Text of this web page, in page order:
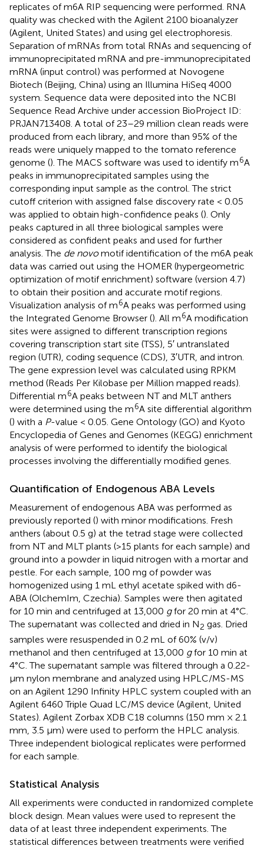
replicates of m6A RIP sequencing were performed. RNA
quality was checked with the Agilent 2100 bioanalyzer
(Agilent, United States) and using gel electrophoresis.
Separation of mRNAs from total RNAs and sequencing of
immunoprecipitated mRNA and pre-immunoprecipitated
mRNA (input control) was performed at Novogene
Biotech (Beijing, China) using an Illumina HiSeq 4000
system. Sequence data were deposited into the NCBI
Sequence Read Archive under accession BioProject ID:
PRJAN713408 . A total of 23–29 million clean reads were
produced from each library, and more than 95% of the
reads were uniquely mapped to the tomato reference
genome (). The MACS software was used to identify m6A
peaks in immunoprecipitated samples using the
corresponding input sample as the control. The strict
cutoff criterion with assigned false discovery rate < 0.05
was applied to obtain high-confidence peaks (). Only
peaks captured in all three biological samples were
considered as confident peaks and used for further
analysis. The de novomotif identification of the m6A peak
data was carried out using the HOMER (hypergeometric
optimization of motif enrichment) software (version 4.7)
to obtain their position and accurate motif regions.
Visualization analysis of m6A peaks was performed using
the Integrated Genome Browser (). All m6A modification
sites were assigned to different transcription regions
covering transcription start site (TSS), 5′ untranslated
region (UTR), coding sequence (CDS), 3′UTR, and intron.
The gene expression level was calculated using RPKM
method (Reads Per Kilobase per Million mapped reads).
Differential m6A peaks between NT and MLT anthers
were determined using the m6A site differential algorithm
() with a P-value < 0.05. Gene Ontology (GO) and Kyoto
Encyclopedia of Genes and Genomes (KEGG) enrichment
analysis of were performed to identify the biological
processes involving the differentially modified genes.
Quantification of Endogenous ABA Levels
Measurement of endogenous ABA was performed as
previously reported () with minor modifications. Fresh
anthers (about 0.5 g) at the tetrad stage were collected
from NT and MLT plants (>15 plants for each sample) and
ground into a powder in liquid nitrogen with a mortar and
pestle. For each sample, 100 mg of powder was
homogenized using 1 mL ethyl acetate spiked with d6-
ABA (OlchemIm, Czechia). Samples were then agitated
for 10 min and centrifuged at 13,000 gfor 20 min at 4°C.
The supernatant was collected and dried in N2 gas. Dried
samples were resuspended in 0.2 mL of 60% (v/v)
methanol and then centrifuged at 13,000 gfor 10 min at
4°C. The supernatant sample was filtered through a 0.22-
μm nylon membrane and analyzed using HPLC/MS-MS
on an Agilent 1290 Infinity HPLC system coupled with an
Agilent 6460 Triple Quad LC/MS device (Agilent, United
States). Agilent Zorbax XDB C18 columns (150 mm × 2.1
mm, 3.5 μm) were used to perform the HPLC analysis.
Three independent biological replicates were performed
for each sample.
Statistical Analysis
All experiments were conducted in randomized complete
block design. Mean values were used to represent the
data of at least three independent experiments. The
statistical differences between treatments were verified